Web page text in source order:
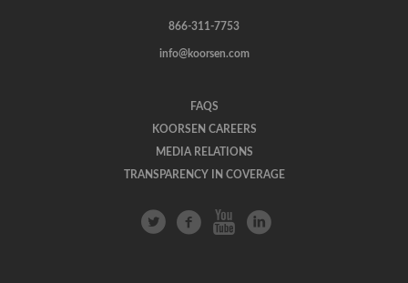
866-311-7753
info@koorsen.com
FAQS
KOORSEN CAREERS
MEDIA RELATIONS
TRANSPARENCY IN COVERAGE